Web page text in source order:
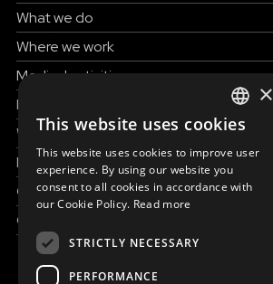
What we do
Where we work
Medical activities
How to help
Work with us
News & Stories
Grand reportages
Contact us
ENGLISH
SLOVAK
CZECH
×
This website uses cookies
This website uses cookies to improve user
experience. By using our website you
consent to all cookies in accordance with
our Cookie Policy. Read more
STRICTLY NECESSARY
PERFORMANCE